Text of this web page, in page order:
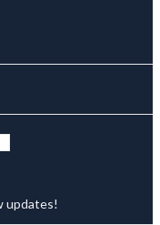
updates!